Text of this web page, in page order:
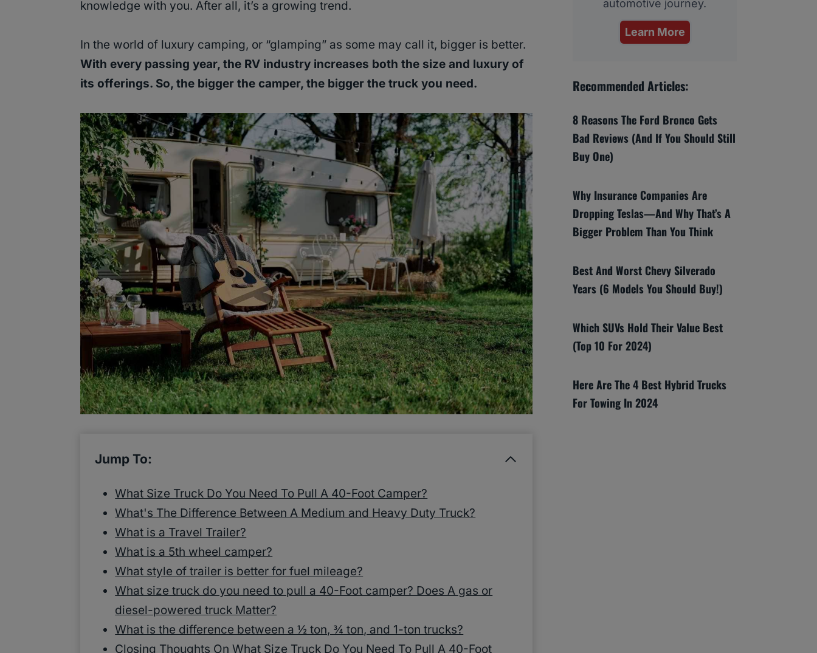
knowledge with you. After all, it’s a growing trend.
In the world of luxury camping, or “glamping” as some may call it, bigger is better.
With every passing year, the RV industry increases both the size and luxury of
its offerings. So, the bigger the camper, the bigger the truck you need.
Jump To:
What Size Truck Do You Need To Pull A 40-Foot Camper?
What's The Difference Between A Medium and Heavy Duty Truck?
What is a Travel Trailer?
What is a 5th wheel camper?
What style of trailer is better for fuel mileage?
What size truck do you need to pull a 40-Foot camper? Does A gas or
diesel-powered truck Matter?
What is the difference between a ½ ton, ¾ ton, and 1-ton trucks?
Closing Thoughts On What Size Truck Do You Need To Pull A 40-Foot
automotive journey.
Learn More
Recommended Articles:
8 Reasons The Ford Bronco Gets
Bad Reviews (And If You Should Still
Buy One)
Why Insurance Companies Are
Dropping Teslas—And Why That’s A
Bigger Problem Than You Think
Best And Worst Chevy Silverado
Years (6 Models You Should Buy!)
Which SUVs Hold Their Value Best
(Top 10 For 2024)
Here Are The 4 Best Hybrid Trucks
For Towing In 2024